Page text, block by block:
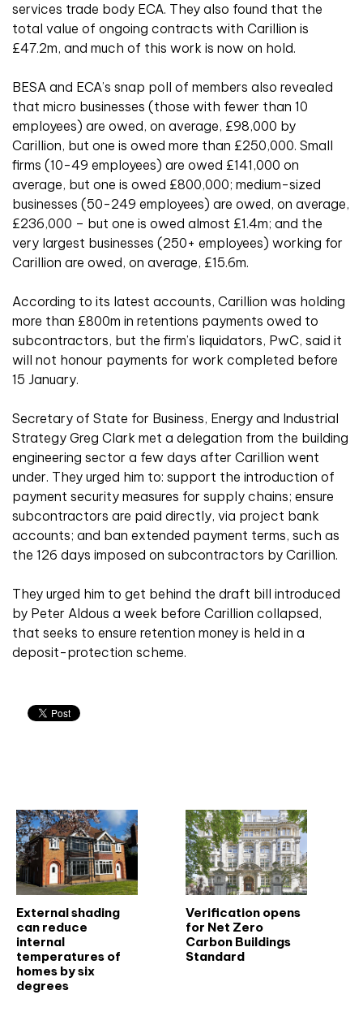
services trade body ECA. They also found that the
total value of ongoing contracts with Carillion is
£47.2m, and much of this work is now on hold.
BESA and ECA’s snap poll of members also revealed
that micro businesses (those with fewer than 10
employees) are owed, on average, £98,000 by
Carillion, but one is owed more than £250,000. Small
firms (10-49 employees) are owed £141,000 on
average, but one is owed £800,000; medium-sized
businesses (50-249 employees) are owed, on average,
£236,000 – but one is owed almost £1.4m; and the
very largest businesses (250+ employees) working for
Carillion are owed, on average, £15.6m.
According to its latest accounts, Carillion was holding
more than £800m in retentions payments owed to
subcontractors, but the firm’s liquidators, PwC, said it
will not honour payments for work completed before
15 January.
Secretary of State for Business, Energy and Industrial
Strategy Greg Clark met a delegation from the building
engineering sector a few days after Carillion went
under. They urged him to: support the introduction of
payment security measures for supply chains; ensure
subcontractors are paid directly, via project bank
accounts; and ban extended payment terms, such as
the 126 days imposed on subcontractors by Carillion.
They urged him to get behind the draft bill introduced
by Peter Aldous a week before Carillion collapsed,
that seeks to ensure retention money is held in a
deposit-protection scheme.
External shading
can reduce
internal
temperatures of
homes by six
degrees
Verification opens
for Net Zero
Carbon Buildings
Standard